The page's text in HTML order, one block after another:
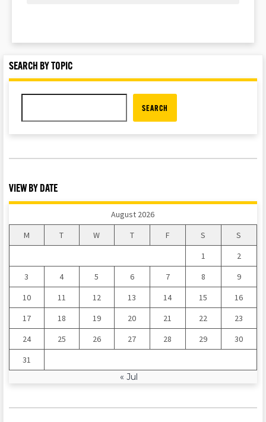
SEARCH BY TOPIC
SEARCH
VIEW BY DATE
August 2026
M
T W T F S
S
1
2
3
4 5 6 7 8
9
10
11 12 13 14 15
16
17
18 19 20 21 22
23
24
25 26 27 28 29
30
31
« Jul